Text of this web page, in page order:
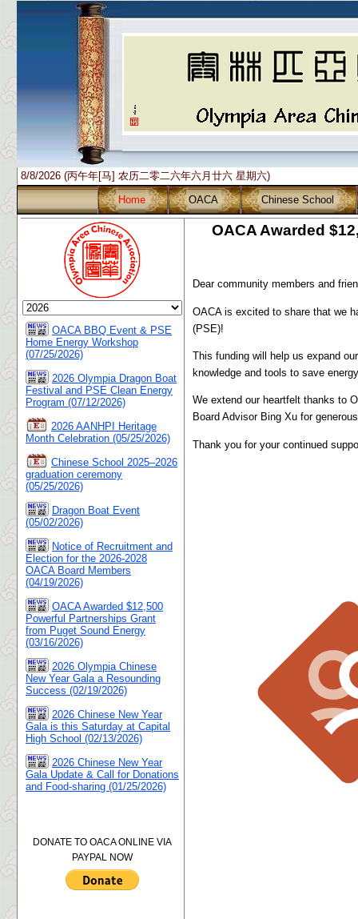
8/8/2026 (丙午年[马] 农历二零二六年六月廿六 星期六)
Home
OACA Chinese School
OACA BBQ Event & PSE
Home Energy Workshop
(07/25/2026)
2026 Olympia Dragon Boat
Festival and PSE Clean Energy
Program (07/12/2026)
2026 AANHPI Heritage
Month Celebration (05/25/2026)
Chinese School 2025–2026
graduation ceremony
(05/25/2026)
Dragon Boat Event
(05/02/2026)
Notice of Recruitment and
Election for the 2026-2028
OACA Board Members
(04/19/2026)
OACA Awarded $12,500
Powerful Partnerships Grant
from Puget Sound Energy
(03/16/2026)
2026 Olympia Chinese
New Year Gala a Resounding
Success (02/19/2026)
2026 Chinese New Year
Gala is this Saturday at Capital
High School (02/13/2026)
2026 Chinese New Year
Gala Update & Call for Donations
and Food-sharing (01/25/2026)
DONATE TO OACA ONLINE VIA
PAYPAL NOW
OACA Awarded
Dear community members and
OACA is excited to share that we
(PSE)!
This funding will help us expand
knowledge and tools to save
We extend our heartfelt thanks to
Board Advisor Bing Xu for
Thank you for your continued